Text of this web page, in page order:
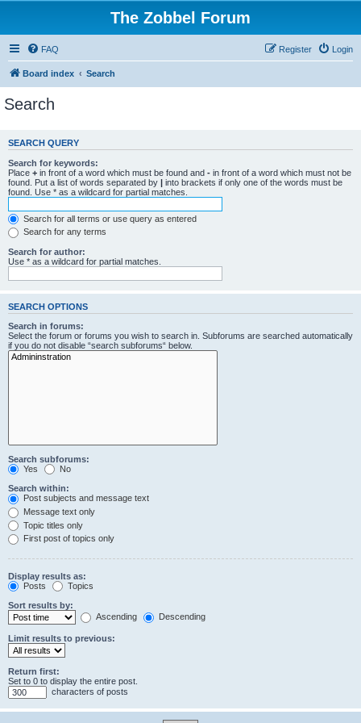
The Zobbel Forum
FAQ Login
Register
Board index Search
Search
SEARCH QUERY
Search for keywords:
Place + in front of a word which must be found and - in front of a word which must not be
found. Put a list of words separated by | into brackets if only one of the words must be
found. Use * as a wildcard for partial matches.
Search for all terms or use query as entered
Search for any terms
Search for author:
Use * as a wildcard for partial matches.
SEARCH OPTIONS
Search in forums:
Select the forum or forums you wish to search in. Subforums are searched automatically
if you do not disable “search subforums“ below.
Search subforums:
Yes
No
Search within:
Post subjects and message text
Message text only
Topic titles only
First post of topics only
Display results as:
Posts
Topics
Sort results by:
Ascending
Descending
Limit results to previous:
Return first:
Set to 0 to display the entire post.
characters of posts